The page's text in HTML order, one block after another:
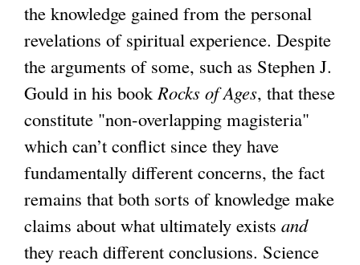
the knowledge gained from the personal
revelations of spiritual experience. Despite
the arguments of some, such as Stephen J.
Gould in his bookRocks of Ages, that these
constitute "non-overlapping magisteria"
which can’t conflict since they have
fundamentally different concerns, the fact
remains that both sorts of knowledge make
claims about what ultimately exists and
they reach different conclusions. Science